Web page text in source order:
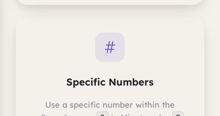
Specific Numbers
Use a specific number within the